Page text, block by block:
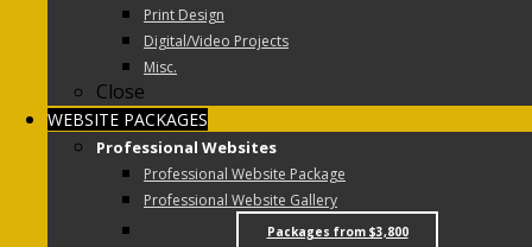
Print Design
Digital/Video Projects
Misc.
Close
WEBSITE PACKAGES
Professional Websites
Professional Website Package
Professional Website Gallery
Packages from $3,800